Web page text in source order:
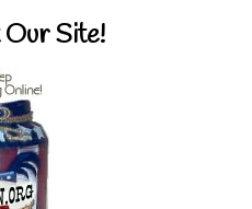
Site!